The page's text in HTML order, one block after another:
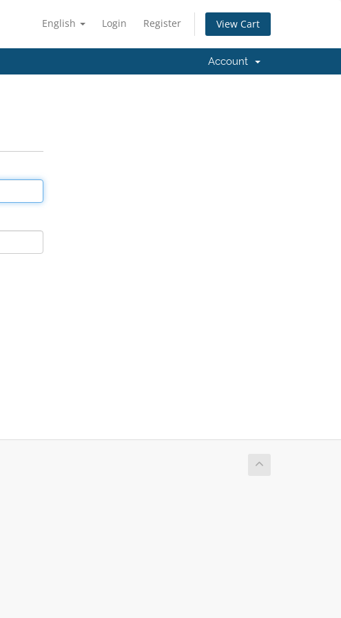
English Login Register View Cart
Account